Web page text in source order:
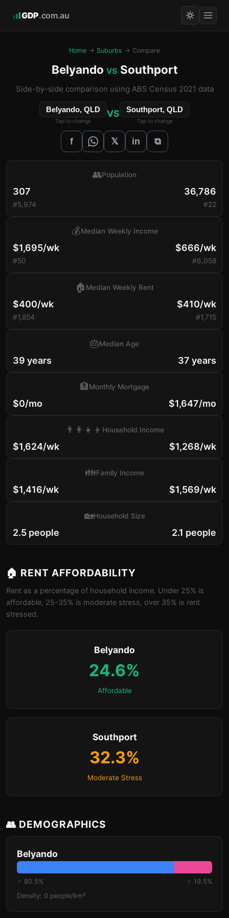
GDP.com.au
Home → Suburbs → Compare
Belyando vs Southport
Side-by-side comparison using ABS Census 2021 data
Belyando, QLD
Tap to change
VS Southport, QLD
Tap to change
f 𝕏 in ⧉
307
#5,974
👥Population
36,786
#22
$1,695/wk
#50
💰Median Weekly Income
$666/wk
#6,058
$400/wk
#1,854
🏠 Median Weekly Rent
$410/wk
#1,715
39 years
🎂Median Age
37 years
$0/mo
🏦Monthly Mortgage
$1,647/mo
$1,624/wk
👨‍👩‍👧‍👦 Household Income
$1,268/wk
$1,416/wk
👪Family Income
$1,569/wk
2.5 people
🏡Household Size
2.1 people
🏠 RENT AFFORDABILITY
Rent as a percentage of household income. Under 25% is
affordable, 25-35% is moderate stress, over 35% is rent
stressed.
Belyando
24.6%
Affordable
Southport
32.3%
Moderate Stress
👥 DEMOGRAPHICS
Belyando
♂ 80.5%
♀ 19.5%
Density: 0 people/km²